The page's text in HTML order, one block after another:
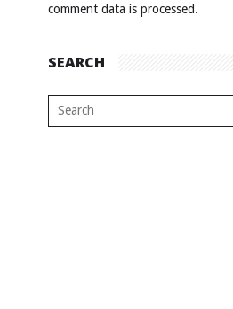
comment data is processed.
SEARCH